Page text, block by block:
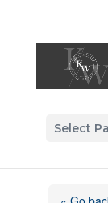
Select